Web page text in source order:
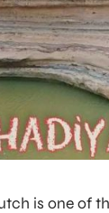
is one of